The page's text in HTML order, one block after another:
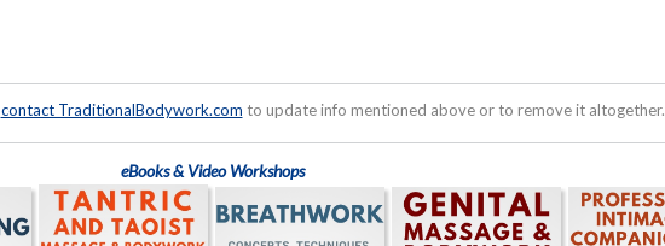
contact TraditionalBodywork.com to update info mentioned above or to remove it altogether.
eBooks & Video Workshops